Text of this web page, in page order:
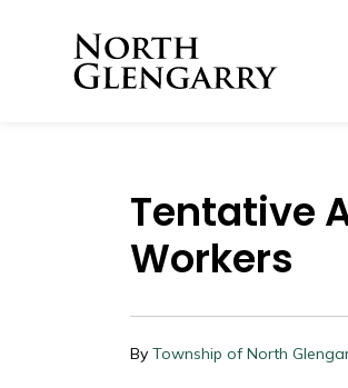
Tentative
Workers
By Township of North